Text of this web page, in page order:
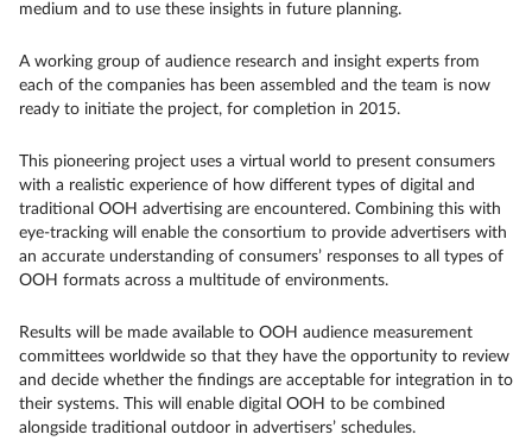
medium and to use these insights in future planning.
A working group of audience research and insight experts from
each of the companies has been assembled and the team is now
ready to initiate the project, for completion in 2015.
This pioneering project uses a virtual world to present consumers
with a realistic experience of how different types of digital and
traditional OOH advertising are encountered. Combining this with
eye-tracking will enable the consortium to provide advertisers with
an accurate understanding of consumers’ responses to all types of
OOH formats across a multitude of environments.
Results will be made available to OOH audience measurement
committees worldwide so that they have the opportunity to review
and decide whether the findings are acceptable for integration in to
their systems. This will enable digital OOH to be combined
alongside traditional outdoor in advertisers’ schedules.